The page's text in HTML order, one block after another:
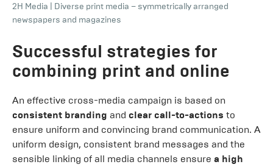
2H Media
Diverse print media – symmetrically arranged
newspapers and magazines
Successful strategies for
combining print and online
An effective cross-media campaign is based on
consistent branding and clear call-to-actions to
ensure uniform and convincing brand communication. A
uniform design, consistent brand messages and the
sensible linking of all media channels ensure a high